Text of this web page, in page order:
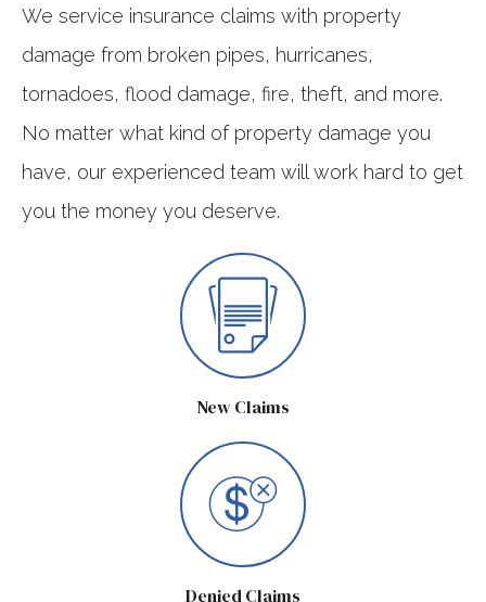
We service insurance claims with property
damage from broken pipes, hurricanes,
tornadoes, flood damage, fire, theft, and more.
No matter what kind of property damage you
have, our experienced team will work hard to get
you the money you deserve.
New Claims
Denied Claims